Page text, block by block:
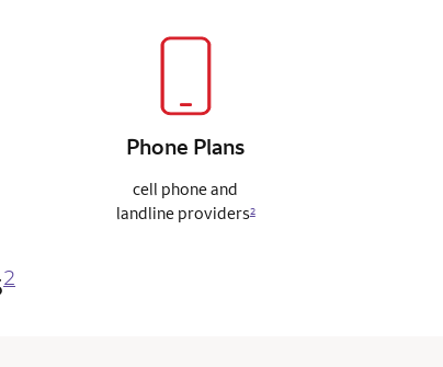
Phone Plans
cell phone and
landlineproviders2
2